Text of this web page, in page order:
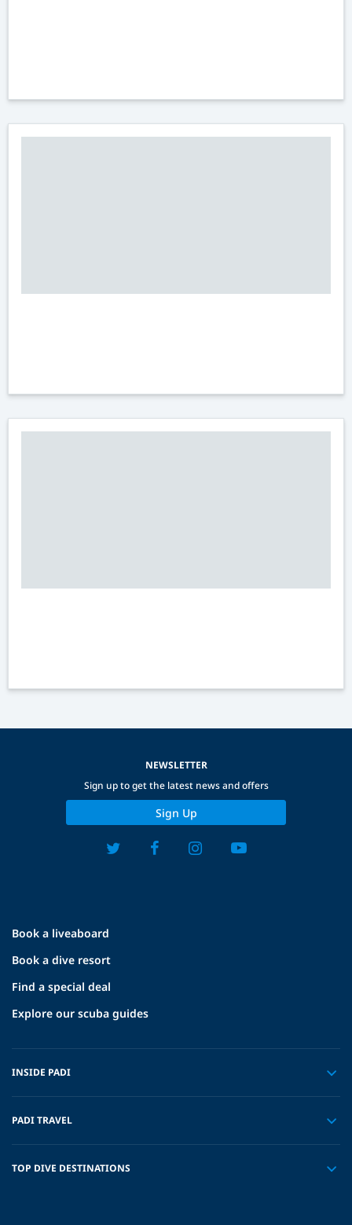
Book a liveaboard
Book a dive resort
Find a special deal
Explore our scuba guides
INSIDE PADI
PADI TRAVEL
TOP DIVE DESTINATIONS
NEWSLETTER
Sign up to get the latest news and offers
Sign Up